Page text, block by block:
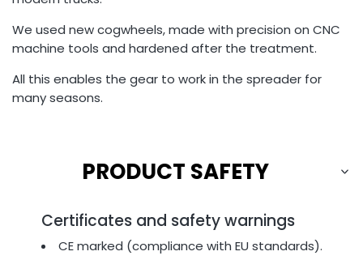
We used new cogwheels, made with precision on CNC
machine tools and hardened after the treatment.
All this enables the gear to work in the spreader for
many seasons.
PRODUCT SAFETY
Certificates and safety warnings
CE marked (compliance with EU standards).